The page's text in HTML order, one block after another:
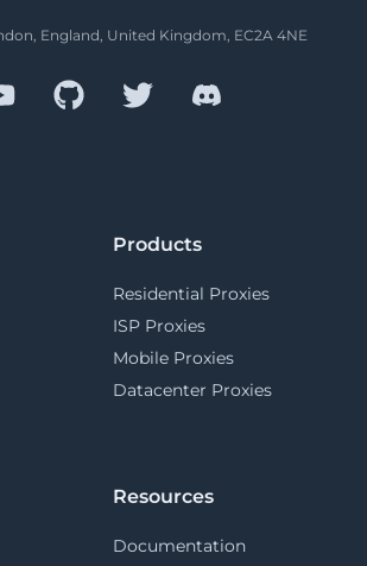
England, United Kingdom, EC2A 4NE
Products
Residential Proxies
ISP Proxies
Mobile Proxies
Datacenter Proxies
Resources
Documentation